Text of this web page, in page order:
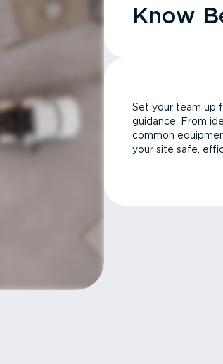
Know
Set your team up
guidance. From
common
your site safe,